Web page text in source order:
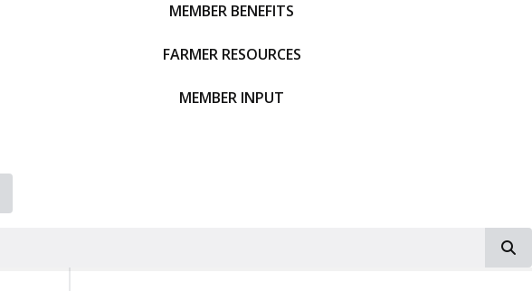
MEMBER BENEFITS
FARMER RESOURCES
MEMBER INPUT